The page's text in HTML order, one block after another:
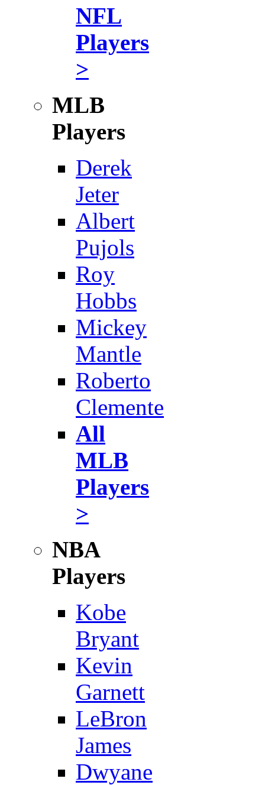
NFL
Players
>
MLB
Players
Derek
Jeter
Albert
Pujols
Roy
Hobbs
Mickey
Mantle
Roberto
Clemente
All
MLB
Players
>
NBA
Players
Kobe
Bryant
Kevin
Garnett
LeBron
James
Dwyane